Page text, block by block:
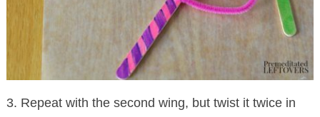
3. Repeat with the second wing, but twist it twice in